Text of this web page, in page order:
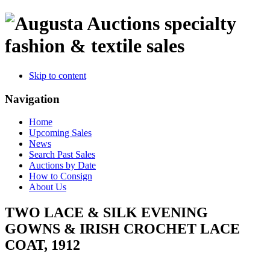
specialty
fashion & textile sales
Skip to content
Navigation
Home
Upcoming Sales
News
Search Past Sales
Auctions by Date
How to Consign
About Us
TWO LACE & SILK EVENING
GOWNS & IRISH CROCHET LACE
COAT, 1912